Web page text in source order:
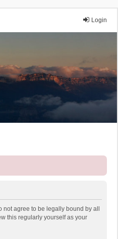
Login
not agree to be legally bound by all
this regularly yourself as your